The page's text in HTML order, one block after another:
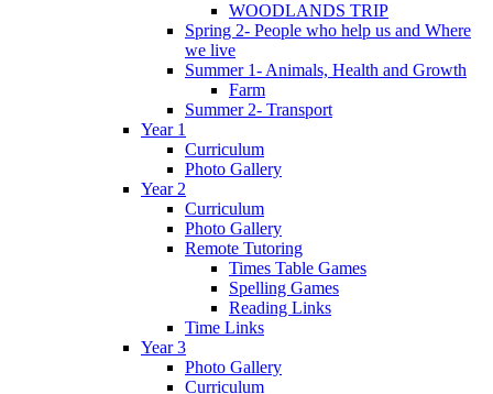
WOODLANDS TRIP
Spring 2- People who help us and Where
we live
Summer 1- Animals, Health and Growth
Farm
Summer 2- Transport
Year 1
Curriculum
Photo Gallery
Year 2
Curriculum
Photo Gallery
Remote Tutoring
Times Table Games
Spelling Games
Reading Links
Time Links
Year 3
Photo Gallery
Curriculum